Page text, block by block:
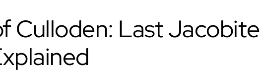
Culloden: Last Jacobite